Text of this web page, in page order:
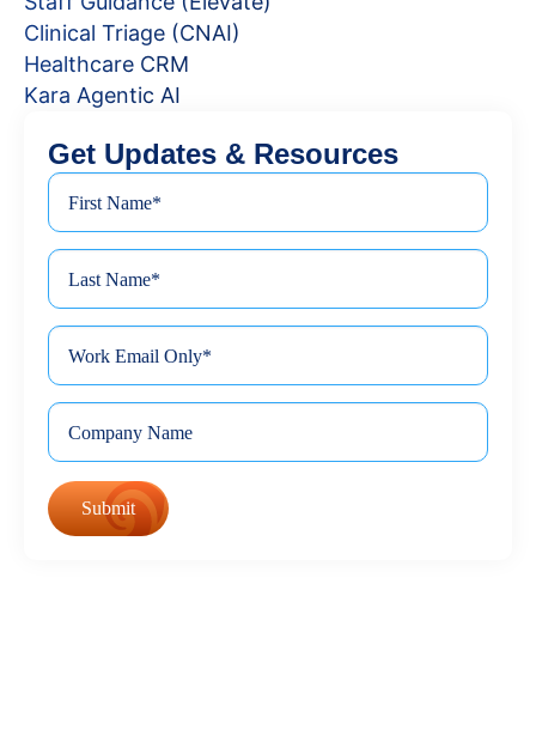
Clinical Triage (CNAI)
Healthcare CRM
Kara Agentic AI
Get Updates & Resources
First
Name*
Last
Name*
Email
Company